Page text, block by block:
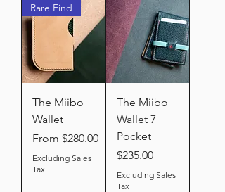
Rare Find
The Miibo
Wallet
From $280.00
Sale Price
Excluding Sales
Tax
The Miibo
Wallet 7
Pocket
Price
$235.00
Excluding Sales
Tax